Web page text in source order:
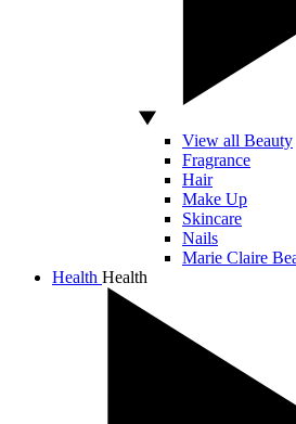
View all Beauty
Fragrance
Hair
Make Up
Skincare
Nails
Marie Claire
Health Health